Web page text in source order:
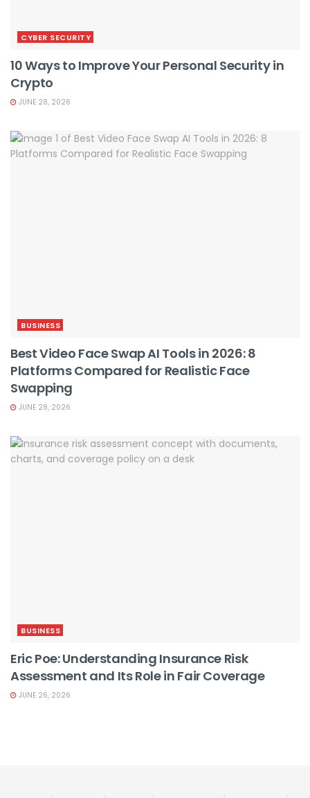
CYBER SECURITY
10 Ways to Improve Your Personal Security in
Crypto
JUNE 28, 2026
BUSINESS
Best Video Face Swap AI Tools in 2026: 8
Platforms Compared for Realistic Face
Swapping
JUNE 28, 2026
BUSINESS
Eric Poe: Understanding Insurance Risk
Assessment and Its Role in Fair Coverage
JUNE 26, 2026